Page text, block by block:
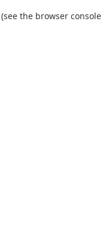
(see the browser console